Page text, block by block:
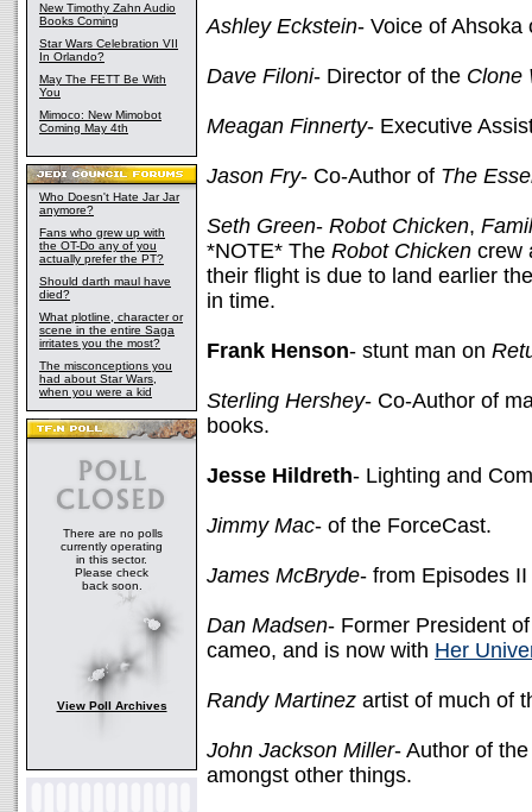
New Timothy Zahn Audio
Books Coming
Star Wars Celebration VII
In Orlando?
May The FETT Be With
You
Mimoco: New Mimobot
Coming May 4th
Who Doesn't Hate Jar Jar
anymore?
Fans who grew up with
the OT-Do any of you
actually prefer the PT?
Should darth maul have
died?
What plotline, character or
scene in the entire Saga
irritates you the most?
The misconceptions you
had about Star Wars,
when you were a kid
There are no polls
currently operating
in this sector.
Please check
back soon.
View Poll Archives
Ashley Eckstein- Voice of
Dave Filoni- Director of the Clone
Meagan Finnerty- Executive
Jason Fry- Co-Author of The
Seth Green- Robot Chicken,
*NOTE* The Robot Chicken crew
their flight is due to land earlier
in time.
Frank Henson- stunt man on
Sterling Hershey- Co-Author of
books.
Jesse Hildreth- Lighting and
Jimmy Mac- of the ForceCast.
James McBryde- from Episodes
Dan Madsen- Former President
cameo, and is now with Her
Randy Martinez artist of much of
John Jackson Miller- Author of
amongst other things.